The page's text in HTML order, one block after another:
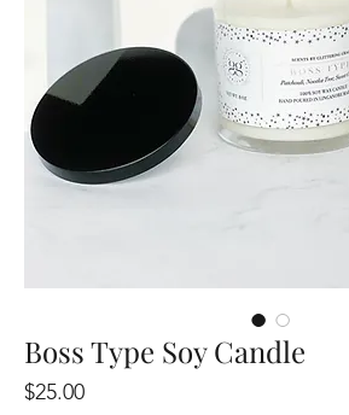
Boss Type Soy Candle
$25.00Price